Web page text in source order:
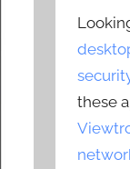
these